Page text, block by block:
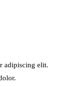
adipiscing elit.